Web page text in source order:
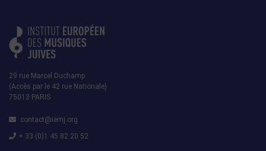
29 rue Marcel Duchamp
(Accès par le 42 rue Nationale)
75013 PARIS
contact@iemj.org
+ 33 (0)1 45 82 20 52